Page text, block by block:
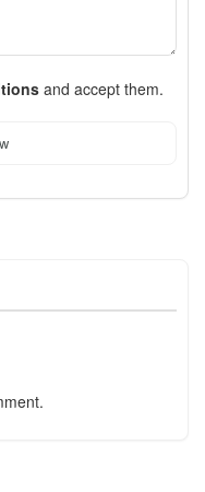
and accept them.